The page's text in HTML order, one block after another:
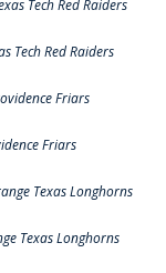
Tech Red Raiders
Tech Red Raiders
Friars
Friars
Texas Longhorns
Texas Longhorns